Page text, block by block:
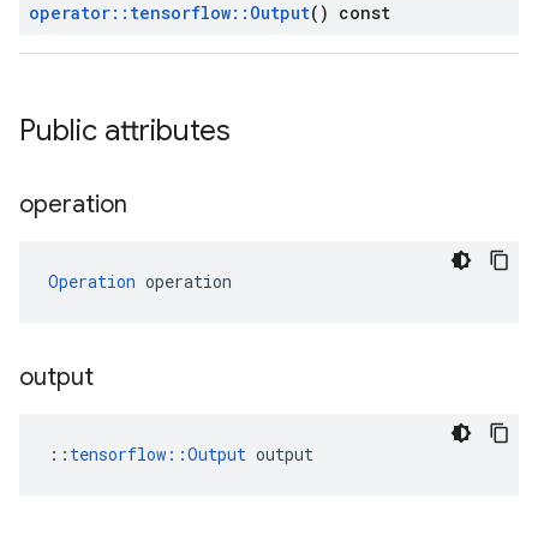
operator:: tensorflow:: Output() const
Public attributes
operation
Operation operation
output
:: tensorflow::Output output